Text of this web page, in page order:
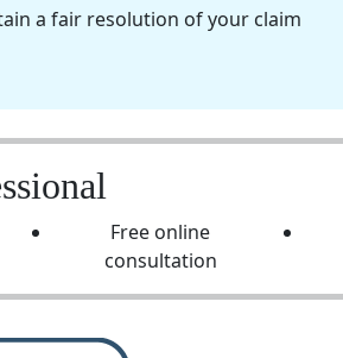
a fair resolution of your claim
Free online
consultation